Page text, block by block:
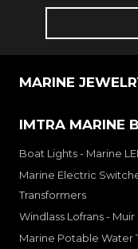
MARINE
IMTRA MARINE
Boat Lights - Marine
Marine Electric
Transformers
Windlass Lofrans -
Marine Potable Water